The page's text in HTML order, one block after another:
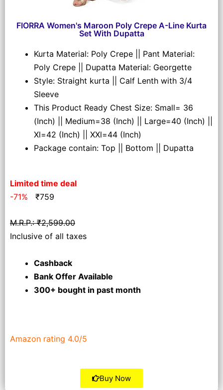
FIORRA Women's Maroon Poly Crepe A-Line Kurta
Set With Dupatta
Kurta Material: Poly Crepe || Pant Material:
Poly Crepe || Dupatta Material: Georgette
Style: Straight kurta || Calf Lenth with 3/4
Sleeve
This Product Ready Chest Size: Small= 36
(Inch) || Medium=38 (Inch) || Large=40 (Inch) ||
Xl=42 (Inch) || XXl=44 (Inch)
Package contain: Top || Bottom || Dupatta
Limited time deal
-71% ₹759
M.R.P.: ₹2,599.00
Inclusive of all taxes
Cashback
Bank Offer Available
300+ bought in past month
Amazon rating 4.0/5
Buy Now